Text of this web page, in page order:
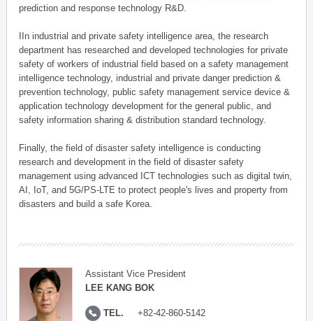
prediction and response technology R&D.
IIn industrial and private safety intelligence area, the research
department has researched and developed technologies for private
safety of workers of industrial field based on a safety management
intelligence technology, industrial and private danger prediction &
prevention technology, public safety management service device &
application technology development for the general public, and
safety information sharing & distribution standard technology.
Finally, the field of disaster safety intelligence is conducting
research and development in the field of disaster safety
management using advanced ICT technologies such as digital twin,
AI, IoT, and 5G/PS-LTE to protect people's lives and property from
disasters and build a safe Korea.
Assistant Vice President
LEE KANG BOK
TEL. +82-42-860-5142